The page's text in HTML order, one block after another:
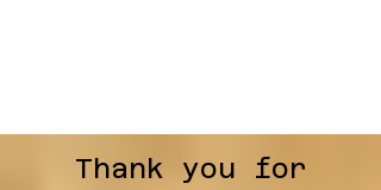
Thank you for